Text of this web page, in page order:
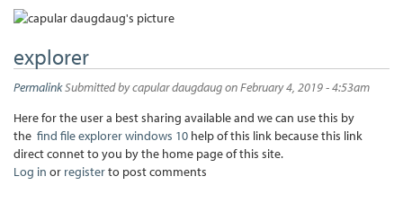
explorer
PermalinkSubmitted bycapular daugdaugon February 4, 2019 - 4:53am
Here for the user a best sharing available and we can use this by
the find file explorer windows 10 help of this link because this link
direct connet to you by the home page of this site.
Log in or registerto post comments